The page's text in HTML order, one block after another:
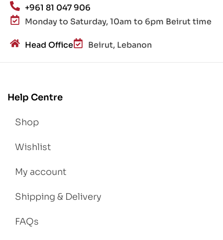
+961 81 047 906
Monday to Saturday, 10am to 6pm Beirut time
Head Office Beirut, Lebanon
Help Centre
Shop
Wishlist
My account
Shipping & Delivery
FAQs